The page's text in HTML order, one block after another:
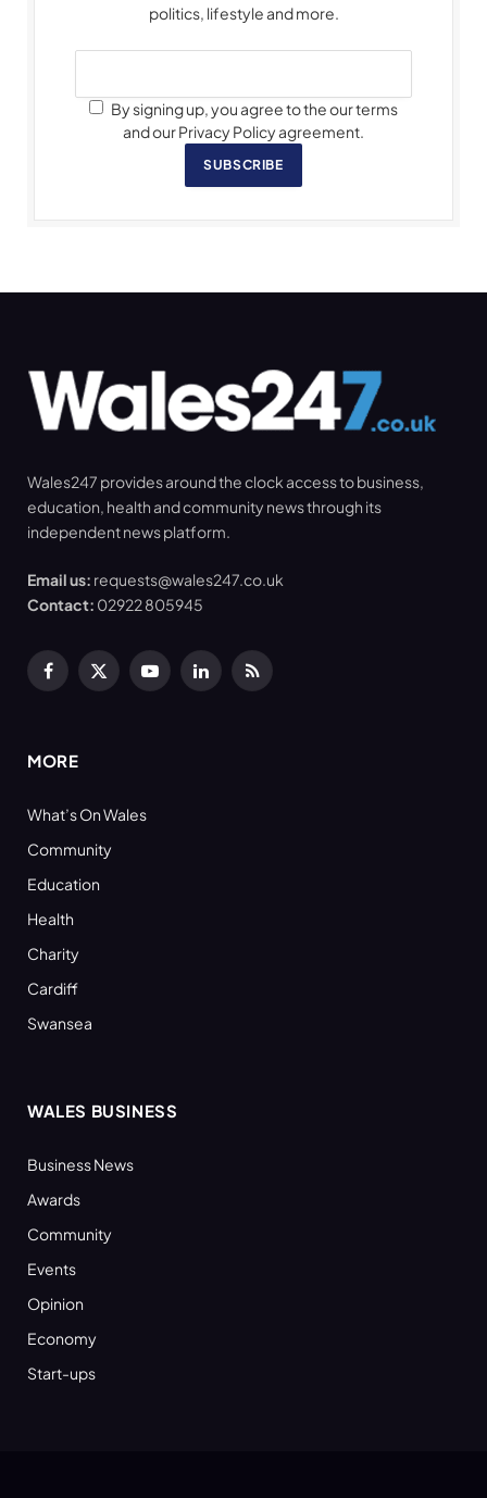
politics, lifestyle and more.
By signing up, you agree to the our terms
and our Privacy Policy agreement.
SUBSCRIBE
Wales247 provides around the clock access to business,
education, health and community news through its
independent news platform.
Email us: requests@wales247.co.uk
Contact: 02922 805945
Facebook
X
YouTubeLinkedInRSS
MORE
What’s On Wales
Community
Education
Health
Charity
Cardiff
Swansea
WALES BUSINESS
Business News
Awards
Community
Events
Opinion
Economy
Start-ups